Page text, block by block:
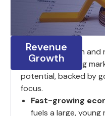
Revenue
Growth
8.2% GDP growth
fuel a large, young
potential, backed by
focus.
Fast-growing
fuels a large, young